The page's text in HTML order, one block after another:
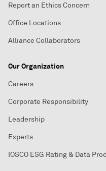
Report an Ethics Concern
Office Locations
Alliance Collaborators
Our Organization
Careers
Corporate Responsibility
Leadership
Experts
IOSCO ESG Rating & Data